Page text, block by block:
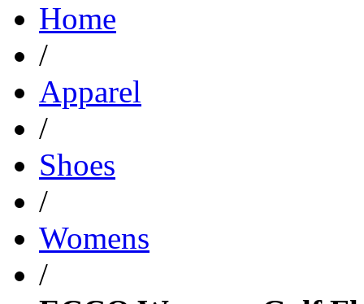
Home
/
Apparel
/
Shoes
/
Womens
/